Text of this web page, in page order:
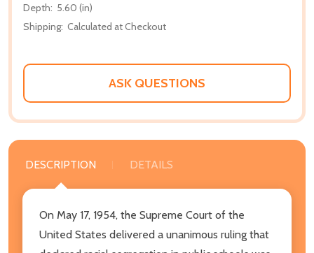
Depth: 5.60 (in)
Shipping: Calculated at Checkout
ASK QUESTIONS
DESCRIPTION DETAILS
On May 17, 1954, the Supreme Court of the
United States delivered a unanimous ruling that